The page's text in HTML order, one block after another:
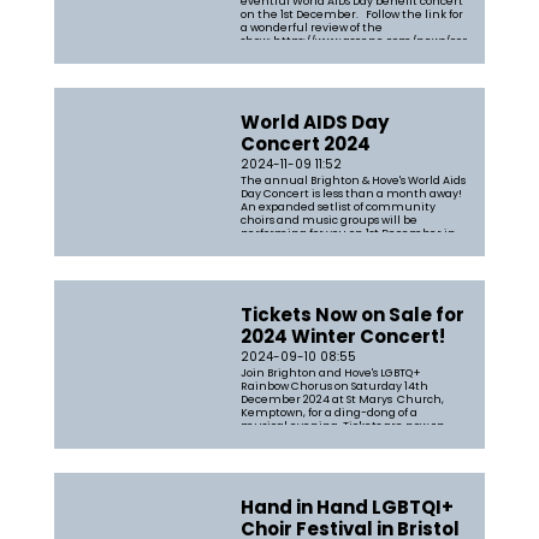
on the 1st December. Follow the link for
a wonderful review of the
show: https://www.gscene.com/news/community-
choirs-shine-at-the-annual-world-
World AIDS Day
Concert 2024
2024-11-09 11:52
The annual Brighton & Hove's World Aids
Day Concert is less than a month away!
An expanded setlist of community
choirs and music groups will be
performing for you on 1st December in
fabulous Lunch Positive. Grab your
Tickets Now on Sale for
2024 Winter Concert!
2024-09-10 08:55
Join Brighton and Hove's LGBTQ+
Rainbow Chorus on Saturday 14th
December 2024 at St Marys Church,
Kemptown, for a ding-dong of a
musical evening. Tickets are now on
where you can expect a festive and
Hand in Hand LGBTQI+
Choir Festival in Bristol